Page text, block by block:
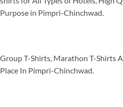
Purpose in Pimpri-Chinchwad.
Group T-Shirts, Marathon T-Shirts
Place In Pimpri-Chinchwad.